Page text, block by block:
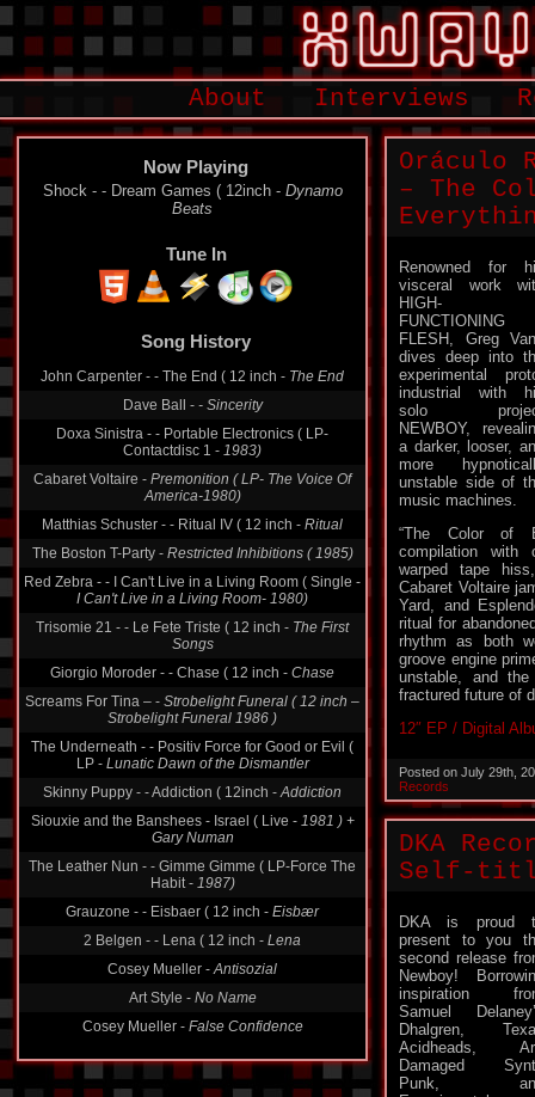
About Interviews
Now Playing
Shock - - Dream Games ( 12inch - Dynamo
Beats
Tune In
Song History
John Carpenter - - The End ( 12 inch - The End
Dave Ball - - Sincerity
Doxa Sinistra - - Portable Electronics ( LP-
Contactdisc 1 - 1983)
Cabaret Voltaire - Premonition ( LP- The Voice Of
America-1980)
Matthias Schuster - - Ritual IV ( 12 inch - Ritual
The Boston T-Party - Restricted Inhibitions ( 1985)
Red Zebra - - I Can't Live in a Living Room ( Single -
I Can't Live in a Living Room- 1980)
Trisomie 21 - - Le Fete Triste ( 12 inch - The First
Songs
Giorgio Moroder - - Chase ( 12 inch - Chase
Screams For Tina ‎– - Strobelight Funeral ( 12 inch ‎–
Strobelight Funeral 1986 )
The Underneath - - Positiv Force for Good or Evil (
LP - Lunatic Dawn of the Dismantler
Skinny Puppy - - Addiction ( 12inch -Addiction
Siouxie and the Banshees - Israel ( Live - 1981 ) +
Gary Numan
The Leather Nun - - Gimme Gimme ( LP-Force The
Habit - 1987)
Grauzone - - Eisbaer ( 12 inch - Eisbær
2 Belgen - - Lena ( 12 inch - Lena
Cosey Mueller -Antisozial
Art Style - No Name
Cosey Mueller - False Confidence
Oráculo
– The
Renowned for
visceral work
HIGH-
FUNCTIONING
FLESH, Greg
dives deep into
experimental
industrial with
solo
NEWBOY,
a darker, looser,
more
unstable side of
music machines.
“The Color of
compilation with
warped tape
Cabaret Voltaire
Yard, and
ritual for
rhythm as both
groove engine
unstable, and
fractured future of
12″ EP / Digital
Posted on July 29th,
Records
DKA
Self-
DKA is proud
present to you
second release
Newboy!
inspiration
Samuel
Dhalgren,
Acidheads,
Damaged
Punk,